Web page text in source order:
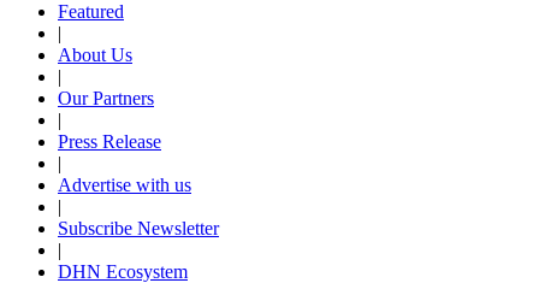
Featured
|
About Us
|
Our Partners
|
Press Release
|
Advertise with us
|
Subscribe Newsletter
|
DHN Ecosystem